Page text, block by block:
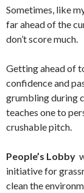
Sometimes, like
far ahead of the
don’t score much.
Getting ahead of
confidence and
grumbling during
teaches one to
crushable pitch.
People’s Lobby
initiative for
clean the